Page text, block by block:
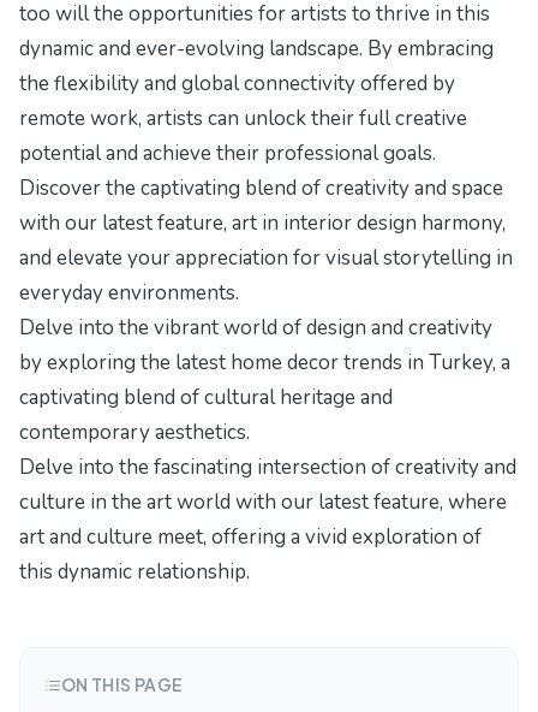
too will the opportunities for artists to thrive in this
dynamic and ever-evolving landscape. By embracing
the flexibility and global connectivity offered by
remote work, artists can unlock their full creative
potential and achieve their professional goals.
Discover the captivating blend of creativity and space
with our latest feature, art in interior design harmony,
and elevate your appreciation for visual storytelling in
everyday environments.
Delve into the vibrant world of design and creativity
by exploring the latest home decor trends in Turkey, a
captivating blend of cultural heritage and
contemporary aesthetics.
Delve into the fascinating intersection of creativity and
culture in the art world with our latest feature, where
art and culture meet, offering a vivid exploration of
this dynamic relationship.
ON THIS PAGE